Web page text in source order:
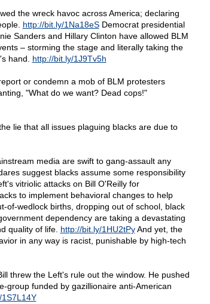
the wreck havoc across America; declaring
http://bit.ly/1Na18eSDemocrat presidential
Sanders and Hillary Clinton have allowed BLM
– storming the stage and literally taking the
hand. http://bit.ly/1J9Tv5h
or condemn a mob of BLM protesters
"What do we want? Dead cops!"
lie that all issues plaguing blacks are due to
media are swift to gang-assault any
suggest blacks assume some responsibility
vitriolic attacks on Bill O'Reilly for
to implement behavioral changes to help
of-wedlock births, dropping out of school, black
dependency are taking a devastating
quality of life. http://bit.ly/1HU2tPyAnd yet, the
in any way is racist, punishable by high-tech
threw the Left's rule out the window. He pushed
group funded by gazillionaire anti-American